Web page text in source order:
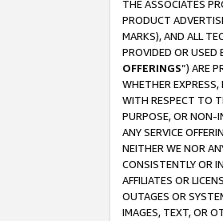
THE ASSOCIATES
PRODUCT
MARKS), AND ALL
PROVIDED OR USED
OFFERINGS”) ARE
WHETHER
WITH RESPECT TO
PURPOSE, OR NON-
ANY SERVICE
NEITHER WE NOR
CONSISTENTLY OR
AFFILIATES OR
OUTAGES OR
IMAGES, TEXT, OR